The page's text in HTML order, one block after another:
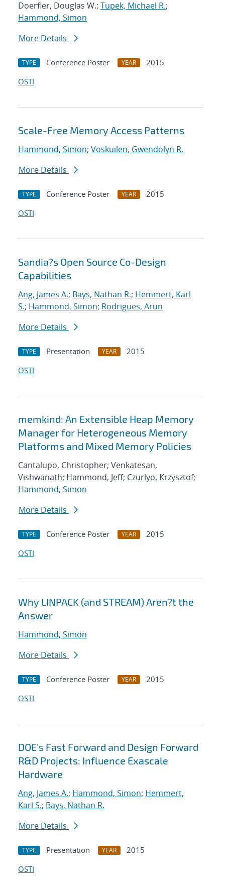
Doerfler, Douglas W.; Tupek, Michael R.;
Hammond, Simon
More Details
TYPE Conference Poster YEAR
2015
OSTI
Scale-Free Memory Access Patterns
Hammond, Simon; Voskuilen, Gwendolyn R.
More Details
TYPE Conference Poster YEAR
2015
OSTI
Sandia?s Open Source Co-Design
Capabilities
Ang, James A.; Bays, Nathan R.; Hemmert, Karl
S.; Hammond, Simon; Rodrigues, Arun
More Details
TYPE Presentation YEAR
2015
OSTI
memkind: An Extensible Heap Memory
Manager for Heterogeneous Memory
Platforms and Mixed Memory Policies
Cantalupo, Christopher; Venkatesan,
Vishwanath; Hammond, Jeff; Czurlyo, Krzysztof;
Hammond, Simon
More Details
TYPE Conference Poster YEAR
2015
OSTI
Why LINPACK (and STREAM) Aren?t the
Answer
Hammond, Simon
More Details
TYPE Conference Poster YEAR
2015
OSTI
DOE's Fast Forward and Design Forward
R&D Projects: Influence Exascale
Hardware
Ang, James A.; Hammond, Simon; Hemmert,
Karl S.; Bays, Nathan R.
More Details
TYPE Presentation YEAR
2015
OSTI